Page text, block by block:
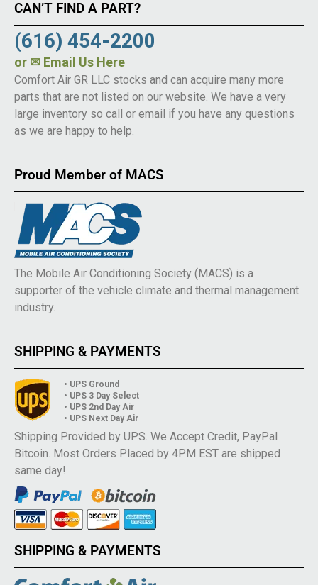
CAN’T FIND A PART?
(616) 454-2200
or ✉ Email Us Here
Comfort Air GR LLC stocks and can acquire many more
parts that are not listed on our website. We have a very
large inventory so call or email if you have any questions
as we are happy to help.
Proud Member of MACS
The Mobile Air Conditioning Society (MACS) is a
supporter of the vehicle climate and thermal management
industry.
SHIPPING & PAYMENTS
• UPS Ground
• UPS 3 Day Select
• UPS 2nd Day Air
• UPS Next Day Air
Shipping Provided by UPS. We Accept Credit, PayPal
Bitcoin. Most Orders Placed by 4PM EST are shipped
same day!
SHIPPING & PAYMENTS